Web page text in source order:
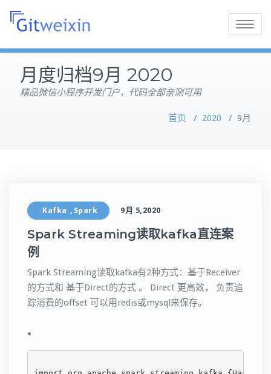
Toggle
月度归档9月 2020
精品微信小程序开发门户，代码全部亲测可用
首页 / 2020 / 9月
Kafka , Spark 9月 5,2020
Spark Streaming读取kafka直连案
例
Spark Streaming读取kafka有2种方式：基于Receiver
的方式和 基于Direct的方式 。 Direct 更高效， 负责追
踪消费的offset 可以用redis或mysql来保存。